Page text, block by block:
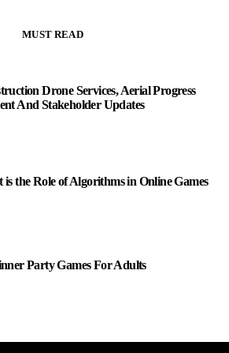
MUST READ
Drone Services, Aerial Progress
And Stakeholder Updates
is the Role of Algorithms in Online Games
Party Games For Adults